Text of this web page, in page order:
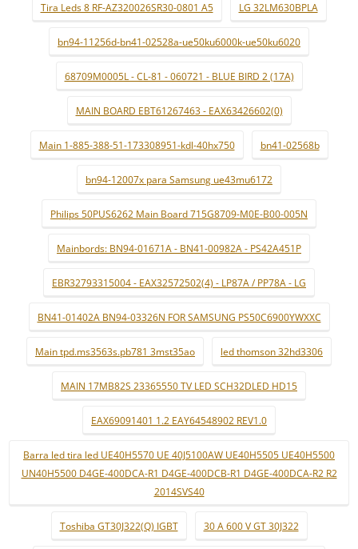
Tira Leds 8 RF-AZ320026SR30-0801 A5 LG 32LM630BPLA
bn94-11256d-bn41-02528a-ue50ku6000k-ue50ku6020
68709M0005L - CL-81 - 060721 - BLUE BIRD 2 (17A)
MAIN BOARD EBT61267463 - EAX63426602(0)
Main 1-885-388-51-173308951-kdl-40hx750 bn41-02568b
bn94-12007x para Samsung ue43mu6172
Philips 50PUS6262 Main Board 715G8709-M0E-B00-005N
Mainbords: BN94-01671A - BN41-00982A - PS42A451P
EBR32793315004 - EAX32572502(4) - LP87A / PP78A - LG
BN41-01402A BN94-03326N FOR SAMSUNG PS50C6900YWXXC
Main tpd.ms3563s.pb781 3mst35ao led thomson 32hd3306
MAIN 17MB82S 23365550 TV LED SCH32DLED HD15
EAX69091401 1.2 EAY64548902 REV1.0
Barra led tira led UE40H5570 UE 40J5100AW UE40H5505 UE40H5500
UN40H5500 D4GE-400DCA-R1 D4GE-400DCB-R1 D4GE-400DCA-R2 R2
2014SVS40
Toshiba GT30J322(Q) IGBT 30 A 600 V GT 30J322